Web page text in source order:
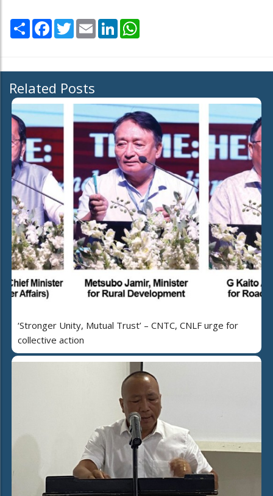
Share Facebook
TwitterEmail LinkedIn
Related Posts
‘Stronger Unity, Mutual Trust’ – CNTC, CNLF urge for
collective action